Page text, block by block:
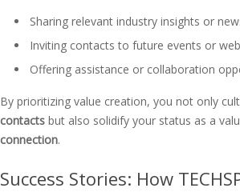
Sharing relevant industry insights or
Inviting contacts to future events or
Offering assistance or collaboration
By prioritizing value creation, you not only
contacts but also solidify your status as a
connection.
Success Stories: How